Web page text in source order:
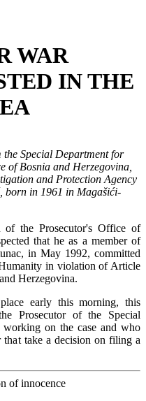
WAR
IN THE
Special Department for
of Bosnia and Herzegovina,
and Protection Agency
born in 1961 in Magašići-
of the Prosecutor's Office of
that he as a member of
in May 1992, committed
in violation of Article
Herzegovina.
early this morning, this
Prosecutor of the Special
on the case and who
that take a decision on filing a
of innocence